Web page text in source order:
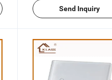
Send Inquiry